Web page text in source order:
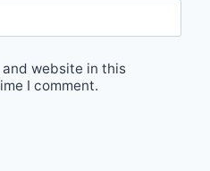
and website in this
I comment.